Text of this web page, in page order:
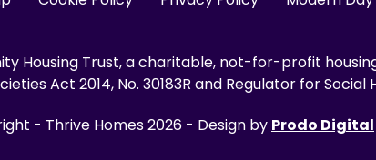
Housing Trust, a charitable, not-for-profit
Act 2014, No. 30183R and Regulator for Social
- Thrive Homes 2026 - Design by Prodo Digital